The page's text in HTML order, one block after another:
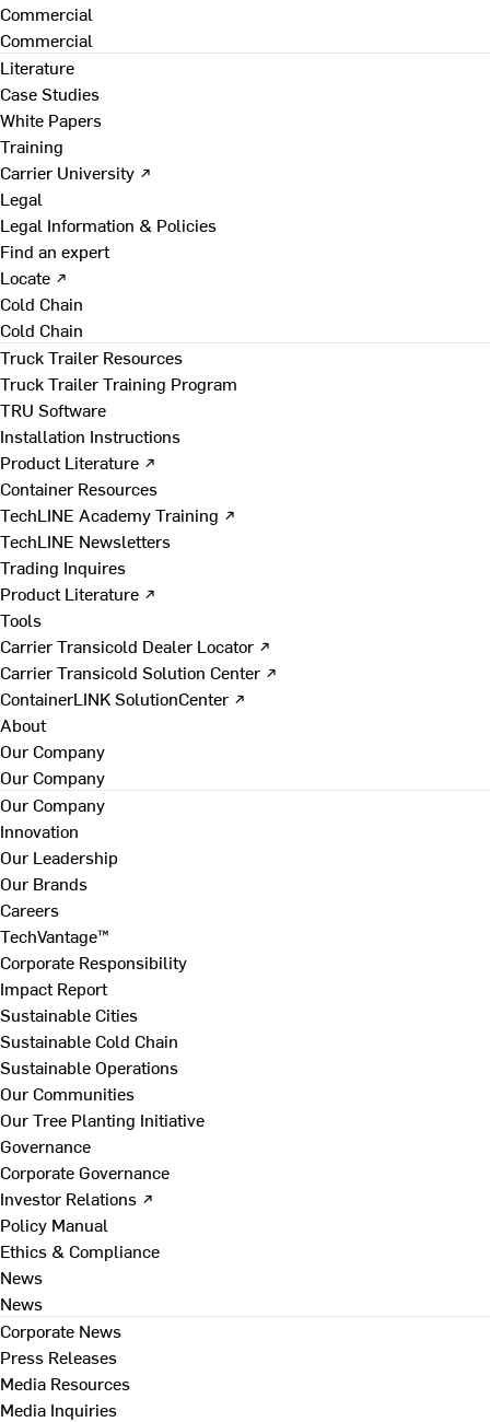
Commercial
Commercial
Literature
Case Studies
White Papers
Training
Carrier University ↗
Legal
Legal Information & Policies
Find an expert
Locate ↗
Cold Chain
Cold Chain
Truck Trailer Resources
Truck Trailer Training Program
TRU Software
Installation Instructions
Product Literature ↗
Container Resources
TechLINE Academy Training ↗
TechLINE Newsletters
Trading Inquires
Product Literature ↗
Tools
Carrier Transicold Dealer Locator ↗
Carrier Transicold Solution Center ↗
ContainerLINK SolutionCenter ↗
About
Our Company
Our Company
Our Company
Innovation
Our Leadership
Our Brands
Careers
TechVantage™
Corporate Responsibility
Impact Report
Sustainable Cities
Sustainable Cold Chain
Sustainable Operations
Our Communities
Our Tree Planting Initiative
Governance
Corporate Governance
Investor Relations ↗
Policy Manual
Ethics & Compliance
News
News
Corporate News
Press Releases
Media Resources
Media Inquiries